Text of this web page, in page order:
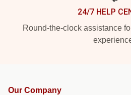
24/7 HELP
Round-the-clock assistance
Our Company